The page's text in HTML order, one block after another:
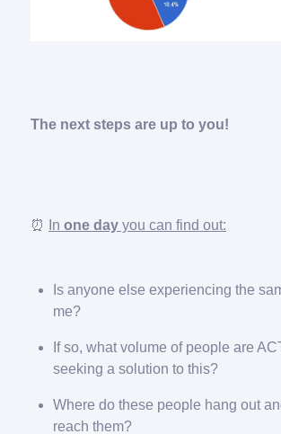
The next steps are up to you!
⏰ In one day you can find out:
Is anyone else experiencing the
me?
If so, what volume of people are
seeking a solution to this?
Where do these people hang out
reach them?